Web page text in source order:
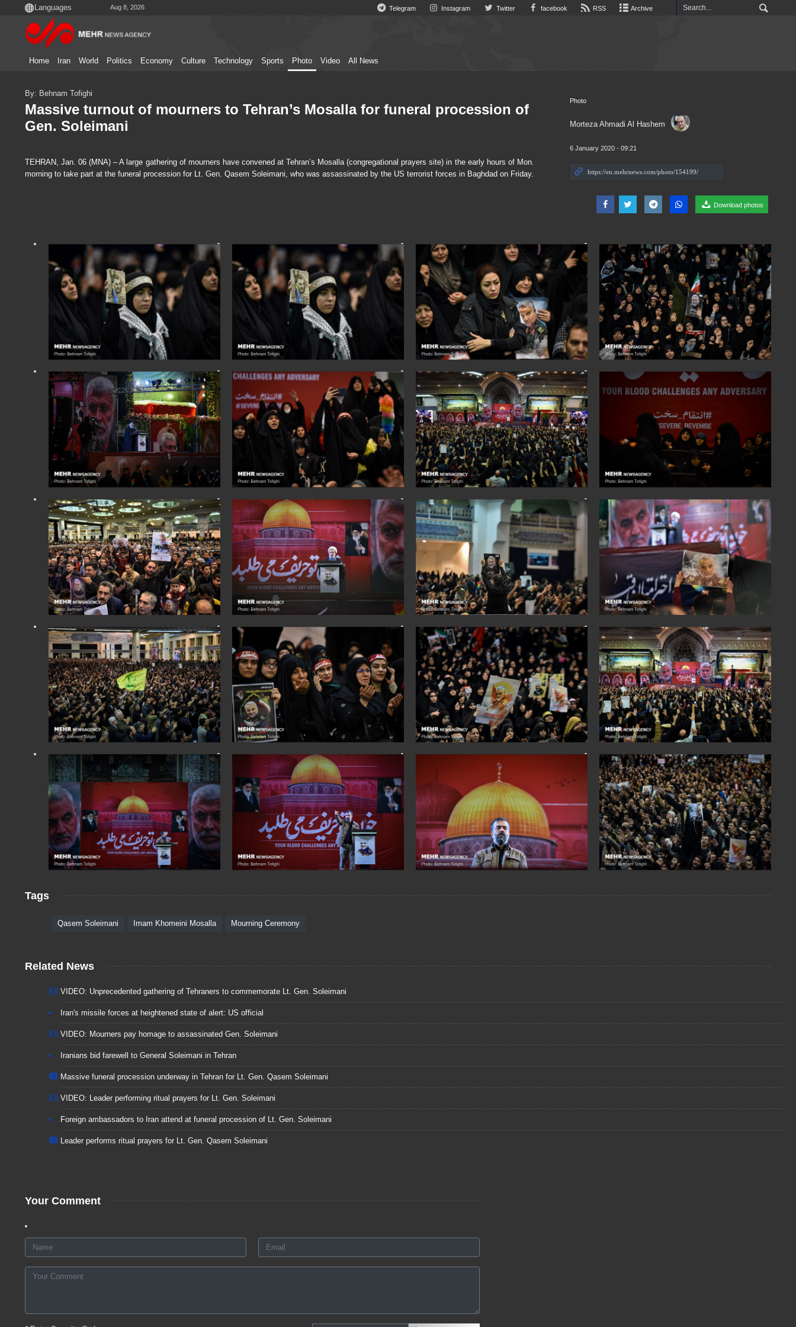
Aug 8, 2026 Telegram Instagram Twitter facebook RSS Archive
Home Iran World Politics Economy Culture Technology Sports Photo Video All News
Photo
Morteza Ahmadi Al Hashem
6 January 2020 - 09:21
Download photos
By: Behnam Tofighi
Massive turnout of mourners to Tehran’s Mosalla for funeral procession of
Gen. Soleimani
TEHRAN, Jan. 06 (MNA) – A large gathering of mourners have convened at Tehran’s Mosalla (congregational prayers site) in the early hours of Mon.
morning to take part at the funeral procession for Lt. Gen. Qasem Soleimani, who was assassinated by the US terrorist forces in Baghdad on Friday.
Tags
Qasem Soleimani Imam Khomeini Mosalla Mourning Ceremony
Related News
VIDEO: Unprecedented gathering of Tehraners to commemorate Lt. Gen. Soleimani
Iran's missile forces at heightened state of alert: US official
VIDEO: Mourners pay homage to assassinated Gen. Soleimani
Iranians bid farewell to General Soleimani in Tehran
Massive funeral procession underway in Tehran for Lt. Gen. Qasem Soleimani
VIDEO: Leader performing ritual prayers for Lt. Gen. Soleimani
Foreign ambassadors to Iran attend at funeral procession of Lt. Gen. Soleimani
Leader performs ritual prayers for Lt. Gen. Qasem Soleimani
Your Comment